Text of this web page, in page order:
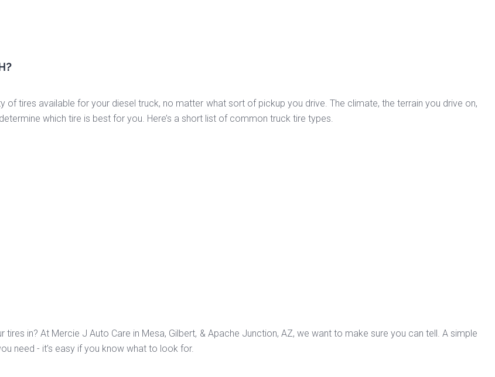
of tires available for your diesel truck, no matter what sort of pickup you drive. The climate, the terrain you drive on,
which tire is best for you. Here’s a short list of common truck tire types.
tires in? At Mercie J Auto Care in Mesa, Gilbert, & Apache Junction, AZ, we want to make sure you can tell. A simple
need - it’s easy if you know what to look for.